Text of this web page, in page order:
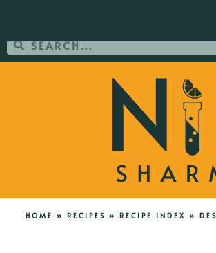
HOME » RECIPES » RECIPE INDEX »
ORDER YOUR COPY